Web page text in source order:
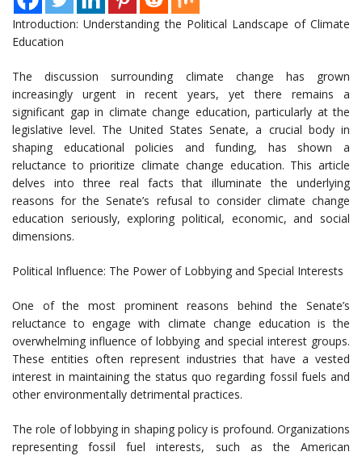
Introduction: Understanding the Political Landscape of Climate
Education
The discussion surrounding climate change has grown
increasingly urgent in recent years, yet there remains a
significant gap in climate change education, particularly at the
legislative level. The United States Senate, a crucial body in
shaping educational policies and funding, has shown a
reluctance to prioritize climate change education. This article
delves into three real facts that illuminate the underlying
reasons for the Senate’s refusal to consider climate change
education seriously, exploring political, economic, and social
dimensions.
Political Influence: The Power of Lobbying and Special Interests
One of the most prominent reasons behind the Senate’s
reluctance to engage with climate change education is the
overwhelming influence of lobbying and special interest groups.
These entities often represent industries that have a vested
interest in maintaining the status quo regarding fossil fuels and
other environmentally detrimental practices.
The role of lobbying in shaping policy is profound. Organizations
representing fossil fuel interests, such as the American